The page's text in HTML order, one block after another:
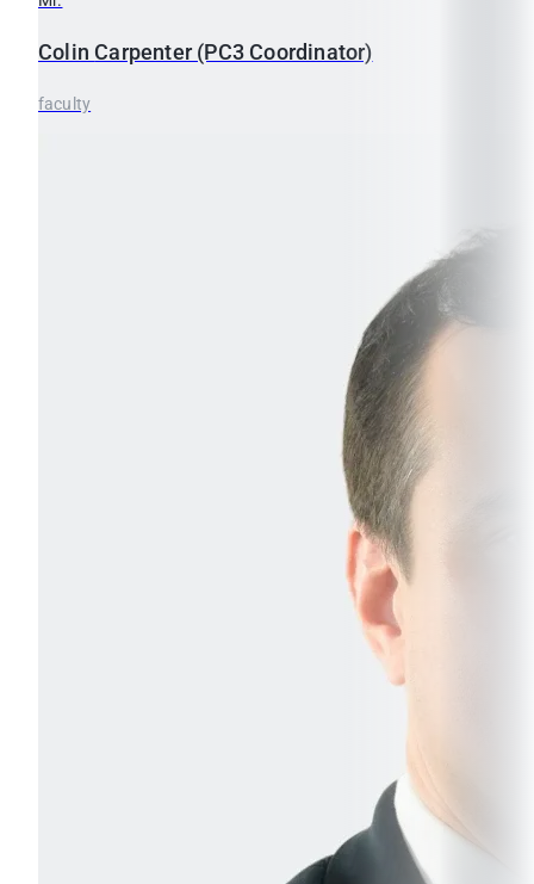
Colin Carpenter (PC3 Coordinator)
faculty